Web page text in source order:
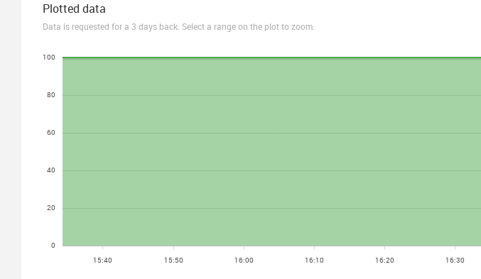
Plotted data
Data is requested for a 3 days back. Select a range on the plot to zoom.